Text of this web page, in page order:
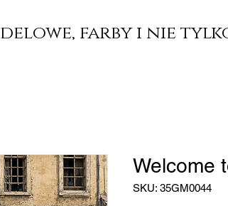
farby i nie
Welcome
SKU: 35GM0044